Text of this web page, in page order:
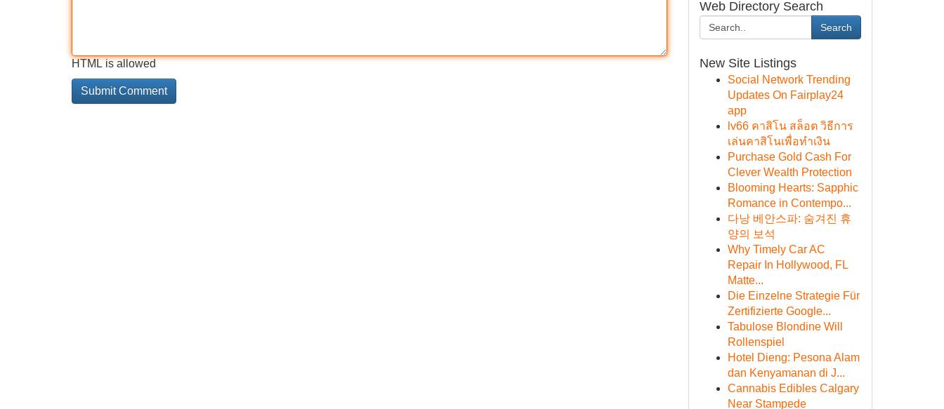
HTML is allowed
Web Directory Search
Search
New Site Listings
Social Network Trending
Updates On Fairplay24
app
lv66 คาสิโน สล็อต วิธีการ
เล่นคาสิโนเพื่อทำเงิน
Purchase Gold Cash For
Clever Wealth Protection
Blooming Hearts: Sapphic
Romance in Contempo...
다낭 베안스파: 숨겨진 휴
양의 보석
Why Timely Car AC
Repair In Hollywood, FL
Matte...
Die Einzelne Strategie Für
Zertifizierte Google...
Tabulose Blondine Will
Rollenspiel
Hotel Dieng: Pesona Alam
dan Kenyamanan di J...
Cannabis Edibles Calgary
Near Stampede